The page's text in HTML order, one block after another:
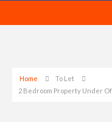
Home
To Let
2 Bedroom Property Under